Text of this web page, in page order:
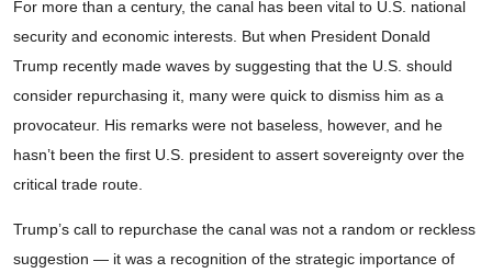
For more than a century, the canal has been vital to U.S. national
security and economic interests. But when President Donald
Trump recently made waves by suggesting that the U.S. should
consider repurchasing it, many were quick to dismiss him as a
provocateur. His remarks were not baseless, however, and he
hasn’t been the first U.S. president to assert sovereignty over the
critical trade route.
Trump’s call to repurchase the canal was not a random or reckless
suggestion — it was a recognition of the strategic importance of